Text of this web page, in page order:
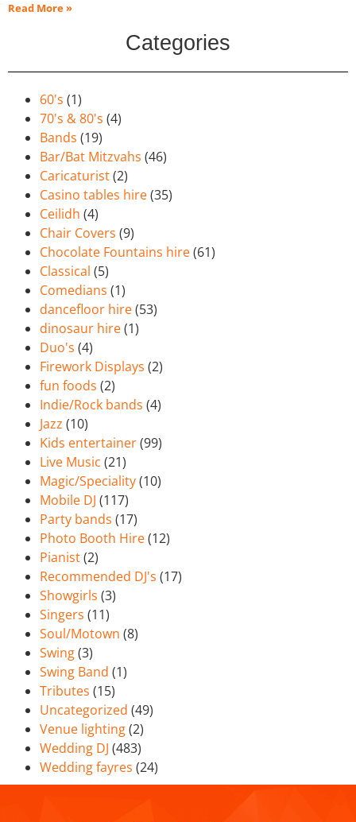
Read More »
Categories
60's (1)
70's & 80's (4)
Bands (19)
Bar/Bat Mitzvahs (46)
Caricaturist(2)
Casino tables hire(35)
Ceilidh (4)
Chair Covers (9)
Chocolate Fountains hire(61)
Classical (5)
Comedians (1)
dancefloor hire(53)
dinosaur hire(1)
Duo's (4)
Firework Displays (2)
fun foods (2)
Indie/Rock bands (4)
Jazz (10)
Kids entertainer(99)
Live Music (21)
Magic/Speciality(10)
Mobile DJ (117)
Party bands (17)
Photo Booth Hire(12)
Pianist(2)
Recommended DJ's (17)
Showgirls (3)
Singers (11)
Soul/Motown (8)
Swing(3)
Swing Band (1)
Tributes (15)
Uncategorized (49)
Venue lighting(2)
Wedding DJ (483)
Wedding fayres (24)